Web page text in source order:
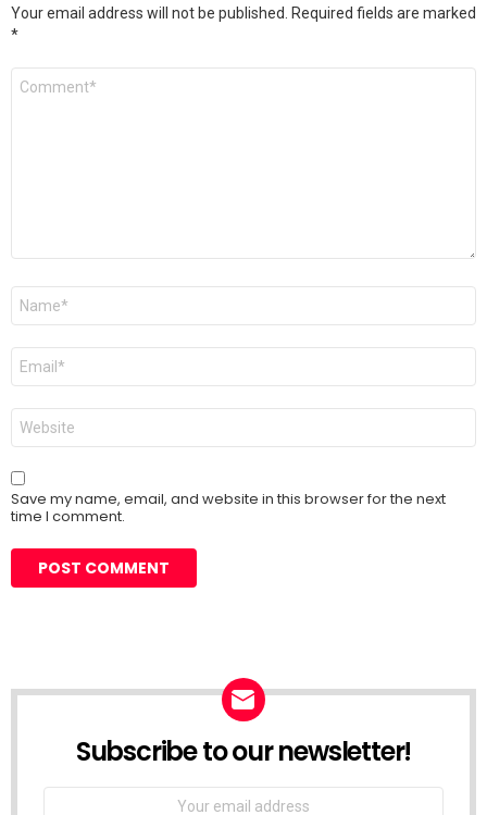
Your email address will not be published.
Required fields are marked
*
Comment
Name
Email
Website
Save my name, email, and website in this browser for the next
time I comment.
Subscribe to our newsletter!